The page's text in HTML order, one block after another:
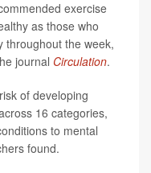
exercise
as those who
throughout the week,
journal Circulation.
of developing
16 categories,
to mental
found.